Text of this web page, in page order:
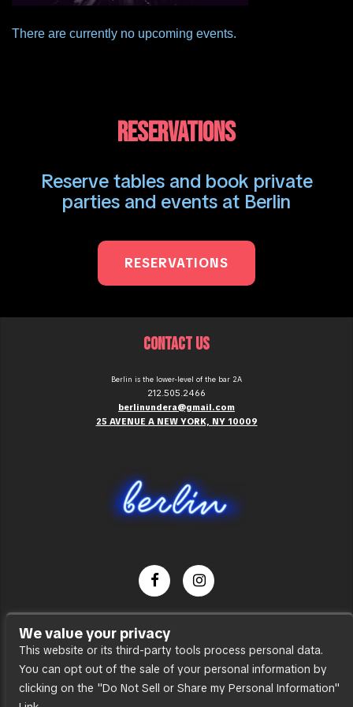
There are currently no upcoming events.
RESERVATIONS
Reserve tables and book private
parties and events at Berlin
RESERVATIONS
CONTACT US
Berlin is the lower-level of the bar 2A
212.505.2466
berlinundera@gmail.com
25 AVENUE A NEW YORK, NY 10009
Press
Accessibility
Sitemap
We value your privacy
This website or its third-party tools process personal data.
You can opt out of the sale of your personal information by
clicking on the "Do Not Sell or Share my Personal Information"